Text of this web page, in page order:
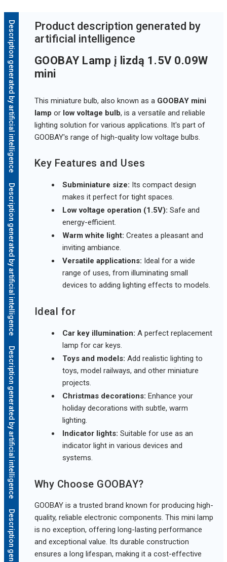
Description generated by artificial intelligence
Description generated by artificial intelligence
Description generated by artificial intelligence
Product description generated by
artificial intelligence
GOOBAY Lamp į lizdą 1.5V 0.09W
mini
This miniature bulb, also known as a GOOBAY mini
lamp or low voltage bulb, is a versatile and reliable
lighting solution for various applications. It's part of
GOOBAY's range of high-quality low voltage bulbs.
Key Features and Uses
Subminiature size: Its compact design
makes it perfect for tight spaces.
Low voltage operation (1.5V): Safe and
energy-efficient.
Warm white light: Creates a pleasant and
inviting ambiance.
Versatile applications: Ideal for a wide
range of uses, from illuminating small
devices to adding lighting effects to models.
Ideal for
Car key illumination: A perfect replacement
lamp for car keys.
Toys and models: Add realistic lighting to
toys, model railways, and other miniature
projects.
Christmas decorations: Enhance your
holiday decorations with subtle, warm
lighting.
Indicator lights: Suitable for use as an
indicator light in various devices and
systems.
Why Choose GOOBAY?
GOOBAY is a trusted brand known for producing high-
quality, reliable electronic components. This mini lamp
is no exception, offering long-lasting performance
and exceptional value. Its durable construction
ensures a long lifespan, making it a cost-effective